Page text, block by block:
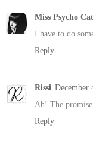
Miss Psycho Cat
I have to do
Reply
Rissi December
Ah! The
Reply